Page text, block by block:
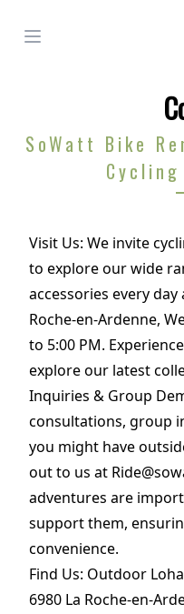
Open menu
SoWatt Bike
Visit Us: We invite
to explore our wide
accessories every
Roche-en-Ardenne,
to 5:00 PM.
explore our latest
Inquiries & Group
consultations, group
you might have
out to us at
adventures are
support them,
convenience.
Find Us: Outdoor
6980 La Roche-en-